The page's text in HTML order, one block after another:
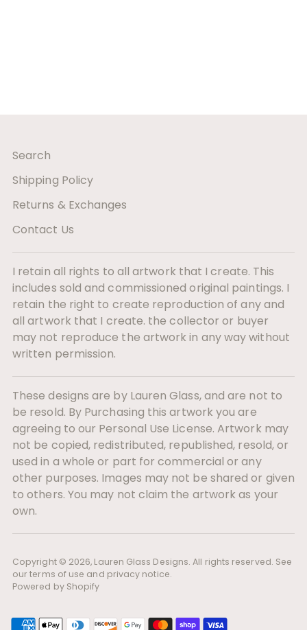
Search
Shipping Policy
Returns & Exchanges
Contact Us
I retain all rights to all artwork that I create. This
includes sold and commissioned original paintings. I
retain the right to create reproduction of any and
all artwork that I create. the collector or buyer
may not reproduce the artwork in any way without
written permission.
These designs are by Lauren Glass, and are not to
be resold. By Purchasing this artwork you are
agreeing to our Personal Use License. Artwork may
not be copied, redistributed, republished, resold, or
used in a whole or part for commercial or any
other purposes. Images may not be shared or given
to others. You may not claim the artwork as your
own.
Copyright © 2026, Lauren Glass Designs. All rights reserved. See
our terms of use and privacy notice.
Powered by Shopify